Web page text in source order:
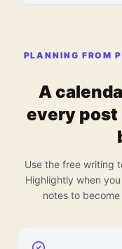
PLANNING FROM
A
every post
Use the free writing
Highlightly when
notes to